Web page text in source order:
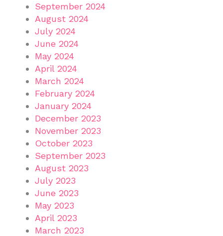
September 2024
August 2024
July 2024
June 2024
May 2024
April 2024
March 2024
February 2024
January 2024
December 2023
November 2023
October 2023
September 2023
August 2023
July 2023
June 2023
May 2023
April 2023
March 2023